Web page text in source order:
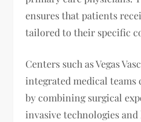
ensures that patients
tailored to their specific
Centers such as Vegas
integrated medical teams
by combining surgical
invasive technologies